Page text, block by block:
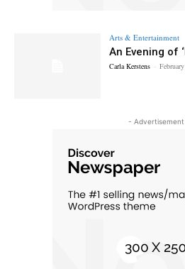
Arts & Entertainment
An Evening of
Carla Kerstens -
-